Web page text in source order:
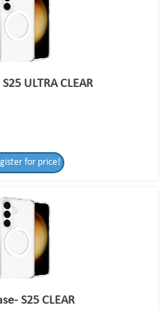
ULTRA CLEAR
for price!
S25 CLEAR